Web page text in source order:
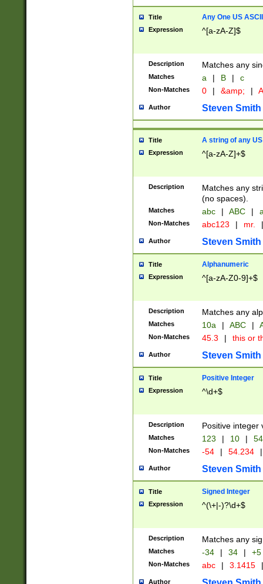
Title Any One US
Expression ^[a-zA-Z]$
Description Matches any
Matches a | B | c
Non-Matches 0 | &amp; |
Author Steven Smith
Title A string of any
Expression ^[a-zA-Z]+$
Description
Matches any
(no spaces).
Matches abc | ABC |
Non-Matches abc123 | mr. |
Author Steven Smith
Title Alphanumeric
Expression ^[a-zA-Z0-9]+$
Description Matches any
Matches 10a | ABC |
Non-Matches 45.3 | this or
Author Steven Smith
Title Positive Integer
Expression ^\d+$
Description Positive integer
Matches 123 | 10 | 54
Non-Matches -54 | 54.234 |
Author Steven Smith
Title Signed Integer
Expression ^(\+|-)?\d+$
Description Matches any
Matches -34 | 34 | +5
Non-Matches abc | 3.1415 |
Author